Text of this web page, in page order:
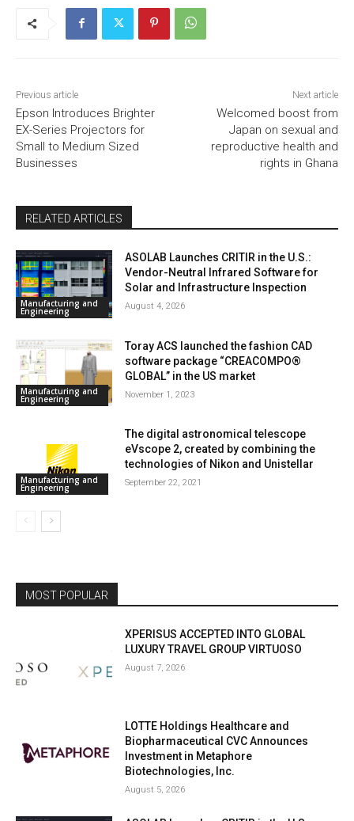
Previous article
Epson Introduces Brighter
EX-Series Projectors for
Small to Medium Sized
Businesses
Next article
Welcomed boost from
Japan on sexual and
reproductive health and
rights in Ghana
RELATED ARTICLES
Manufacturing and
Engineering
ASOLAB Launches CRITIR in the U.S.:
Vendor-Neutral Infrared Software for
Solar and Infrastructure Inspection
August 4, 2026
Manufacturing and
Engineering
Toray ACS launched the fashion CAD
software package “CREACOMPO®
GLOBAL” in the US market
November 1, 2023
Manufacturing and
Engineering
The digital astronomical telescope
eVscope 2, created by combining the
technologies of Nikon and Unistellar
September 22, 2021
MOST POPULAR
XPERISUS ACCEPTED INTO GLOBAL
LUXURY TRAVEL GROUP VIRTUOSO
August 7, 2026
LOTTE Holdings Healthcare and
Biopharmaceutical CVC Announces
Investment in Metaphore
Biotechnologies, Inc.
August 5, 2026